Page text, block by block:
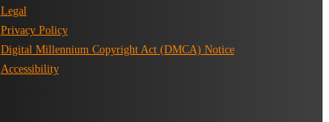
Legal
Privacy Policy
Digital Millennium Copyright Act (DMCA) Notice
Accessibility